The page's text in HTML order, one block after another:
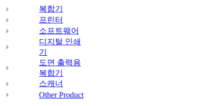
복합기
프린터
소프트웨어
디지털 인쇄
기
도면 출력용
복합기
스캐너
Other Product